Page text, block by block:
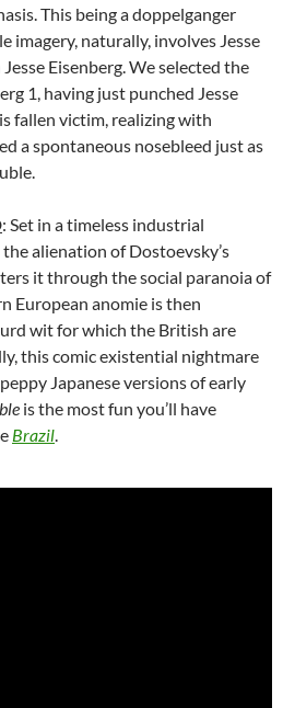
This being a doppelganger
imagery, naturally, involves Jesse
Eisenberg. We selected the
1, having just punched Jesse
fallen victim, realizing with
a spontaneous nosebleed just as
: Set in a timeless industrial
alienation of Dostoevsky’s
it through the social paranoia of
European anomie is then
wit for which the British are
this comic existential nightmare
Japanese versions of early
is the most fun you’ll have
Brazil.